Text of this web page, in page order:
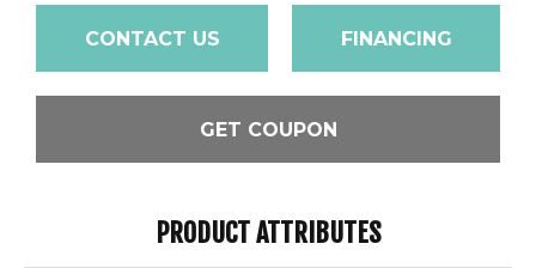
CONTACT US FINANCING
GET COUPON
PRODUCT ATTRIBUTES